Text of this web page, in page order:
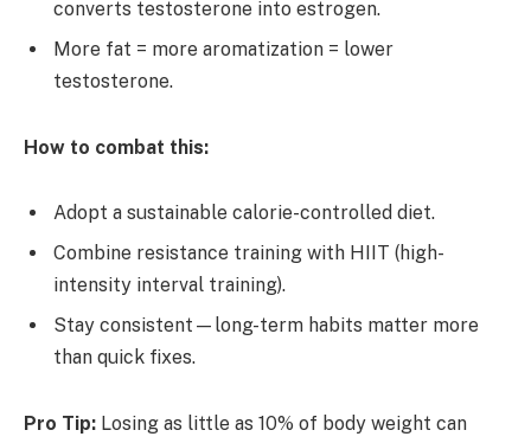
converts testosterone into estrogen.
More fat = more aromatization = lower
testosterone.
How to combat this:
Adopt a sustainable calorie-controlled diet.
Combine resistance training with HIIT (high-
intensity interval training).
Stay consistent—long-term habits matter more
than quick fixes.
Pro Tip: Losing as little as 10% of body weight can